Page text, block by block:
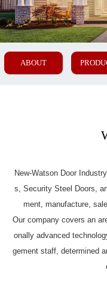
ABOUT
New-Watson Door
s, Security Steel Doors,
ment, manufacture,
Our company covers an
onally advanced
gement staff, determined